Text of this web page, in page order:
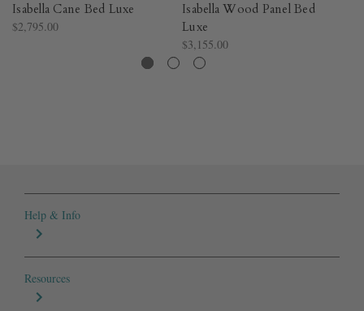
Isabella Cane Bed Luxe
$2,795.00
Isabella Wood Panel Bed
Luxe
$3,155.00
Help & Info
Resources